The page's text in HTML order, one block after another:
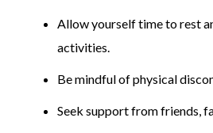
Allow yourself time to rest
activities.
Be mindful of physical
Seek support from friends,